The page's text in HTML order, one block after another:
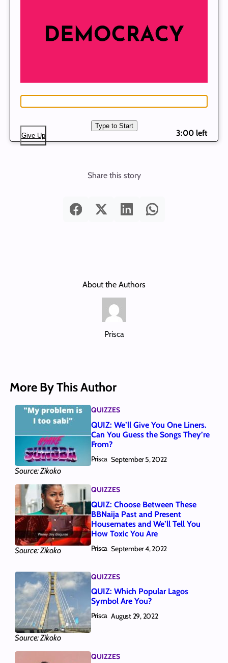
Type to Start
Give Up
3:00 left
Share this story
About the Authors
Prisca
More By This Author
Source: Zikoko
QUIZZES
QUIZ: We’ll Give You One Liners.
Can You Guess the Songs They’re
From?
Prisca September 5, 2022
Source: Zikoko
QUIZZES
QUIZ: Choose Between These
BBNaija Past and Present
Housemates and We’ll Tell You
How Toxic You Are
Prisca September 4, 2022
Source: Zikoko
QUIZZES
QUIZ: Which Popular Lagos
Symbol Are You?
Prisca August 29, 2022
QUIZZES